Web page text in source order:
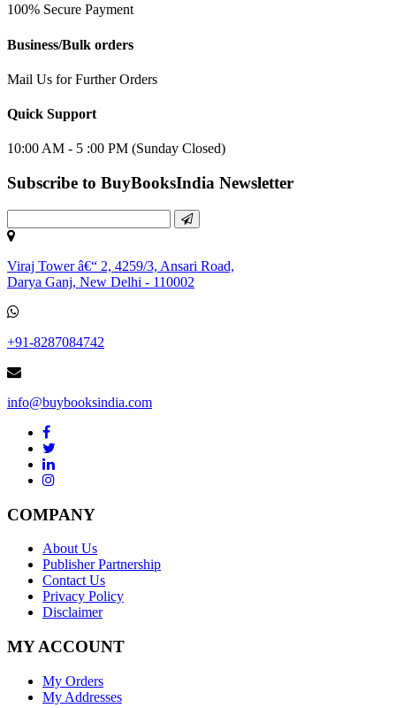
100% Secure Payment
Business/Bulk orders
Mail Us for Further Orders
Quick Support
10:00 AM - 5 :00 PM (Sunday Closed)
Subscribe to BuyBooksIndia Newsletter
Viraj Tower â€“ 2, 4259/3, Ansari Road,
Darya Ganj, New Delhi - 110002
+91-8287084742
info@buybooksindia.com
COMPANY
About Us
Publisher Partnership
Contact Us
Privacy Policy
Disclaimer
MY ACCOUNT
My Orders
My Addresses